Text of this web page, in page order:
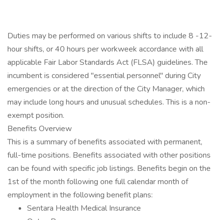
Duties may be performed on various shifts to include 8 -12-
hour shifts, or 40 hours per workweek accordance with all
applicable Fair Labor Standards Act (FLSA) guidelines. The
incumbent is considered "essential personnel" during City
emergencies or at the direction of the City Manager, which
may include long hours and unusual schedules. This is a non-
exempt position.
Benefits Overview
This is a summary of benefits associated with permanent,
full-time positions. Benefits associated with other positions
can be found with specific job listings. Benefits begin on the
1st of the month following one full calendar month of
employment in the following benefit plans:
Sentara Health Medical Insurance